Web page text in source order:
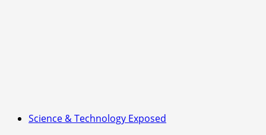
Science & Technology Exposed